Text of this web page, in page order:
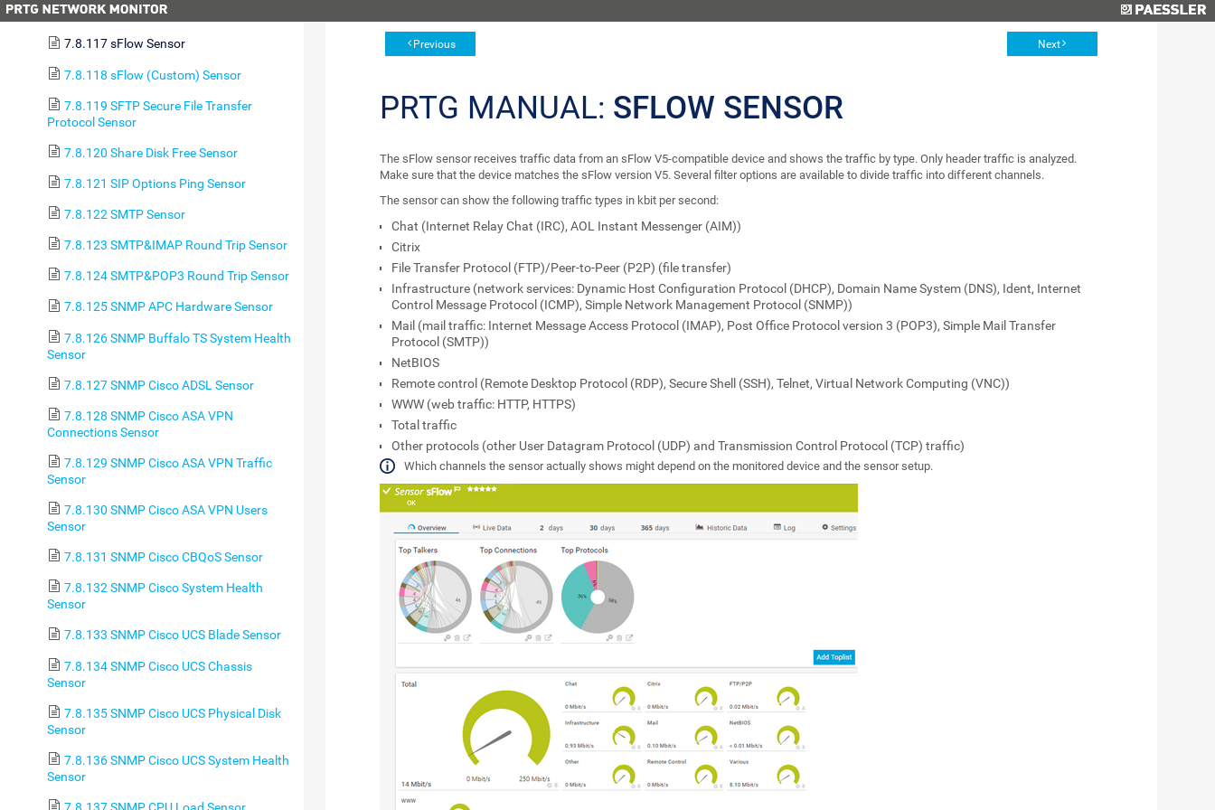
7.8.116 Sensor Factory Sensor
7.8.117 sFlow Sensor
7.8.118 sFlow (Custom) Sensor
7.8.119 SFTP Secure File Transfer
Protocol Sensor
7.8.120 Share Disk Free Sensor
7.8.121 SIP Options Ping Sensor
7.8.122 SMTP Sensor
7.8.123 SMTP&IMAP Round Trip Sensor
7.8.124 SMTP&POP3 Round Trip Sensor
7.8.125 SNMP APC Hardware Sensor
7.8.126 SNMP Buffalo TS System Health
Sensor
7.8.127 SNMP Cisco ADSL Sensor
7.8.128 SNMP Cisco ASA VPN
Connections Sensor
7.8.129 SNMP Cisco ASA VPN Traffic
Sensor
7.8.130 SNMP Cisco ASA VPN Users
Sensor
7.8.131 SNMP Cisco CBQoS Sensor
7.8.132 SNMP Cisco System Health
Sensor
7.8.133 SNMP Cisco UCS Blade Sensor
7.8.134 SNMP Cisco UCS Chassis
Sensor
7.8.135 SNMP Cisco UCS Physical Disk
Sensor
7.8.136 SNMP Cisco UCS System Health
Sensor
Previous Next
PRTG MANUAL: SFLOW SENSOR
The sFlow sensor receives traffic data from an sFlow V5-compatible device and shows the traffic by type. Only header traffic is analyzed.
Make sure that the device matches the sFlow version V5. Several filter options are available to divide traffic into different channels.
The sensor can show the following traffic types in kbit per second:
Chat (Internet Relay Chat (IRC), AOL Instant Messenger (AIM))
Citrix
File Transfer Protocol (FTP)/Peer-to-Peer (P2P) (file transfer)
Infrastructure (network services: Dynamic Host Configuration Protocol (DHCP), Domain Name System (DNS), Ident, Internet
Control Message Protocol (ICMP), Simple Network Management Protocol (SNMP))
Mail (mail traffic: Internet Message Access Protocol (IMAP), Post Office Protocol version 3 (POP3), Simple Mail Transfer
Protocol (SMTP))
NetBIOS
Remote control (Remote Desktop Protocol (RDP), Secure Shell (SSH), Telnet, Virtual Network Computing (VNC))
WWW (web traffic: HTTP, HTTPS)
Total traffic
Other protocols (other User Datagram Protocol (UDP) and Transmission Control Protocol (TCP) traffic)
Which channels the sensor actually shows might depend on the monitored device and the sensor setup.